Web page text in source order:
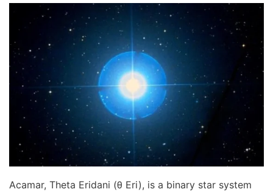
Acamar, Theta Eridani (θ Eri), is a binary star system